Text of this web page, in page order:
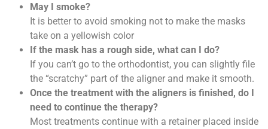
May I smoke?
It is better to avoid smoking not to make the masks
take on a yellowish color
If the mask has a rough side, what can I do?
If you can’t go to the orthodontist, you can slightly file
the “scratchy” part of the aligner and make it smooth.
Once the treatment with the aligners is finished, do I
need to continue the therapy?
Most treatments continue with a retainer placed inside